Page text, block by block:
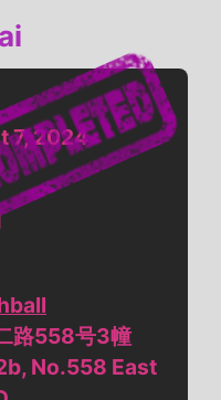
7, 2024
路558号3幢
No.558 East